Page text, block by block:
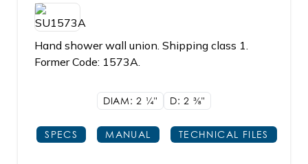
Hand shower wall union. Shipping class 1.
Former Code: 1573A.
DIAM: 2 1/4" D: 2 3/8"
SPECS MANUAL TECHNICAL FILES